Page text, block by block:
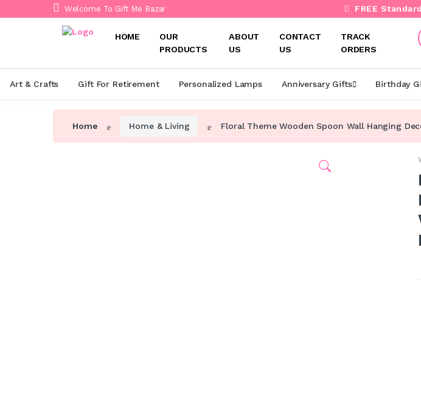
Welcome To Gift Me Bazar FREE
HOME
OUR
PRODUCTS
ABOUT
US
CONTACT
US
TRACK
ORDERS
Art & Crafts Gift For Retirement Personalized Lamps Anniversary Gifts Birthday
Home Home & Living Floral Theme Wooden Spoon Wall Hanging